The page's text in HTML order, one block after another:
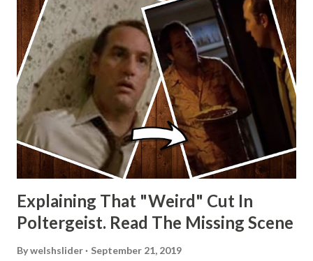
Explaining That "Weird" Cut In
Poltergeist. Read The Missing Scene
Bywelshslider September 21, 2019